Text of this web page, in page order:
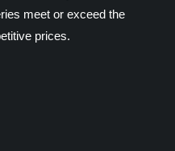
meet or exceed the
prices.